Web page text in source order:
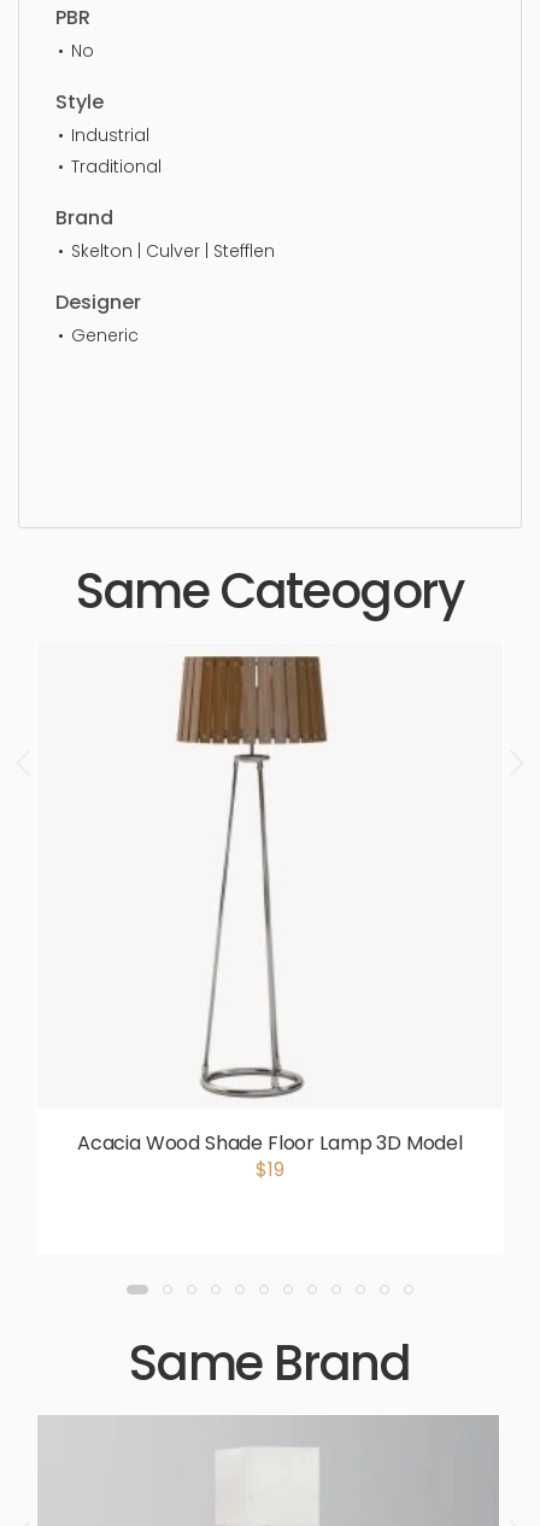
PBR
No
Style
Industrial
Traditional
Brand
Skelton | Culver | Stefflen
Designer
Generic
Same Cateogory
Acacia Wood Shade Floor Lamp 3D Model
$19
Same Brand